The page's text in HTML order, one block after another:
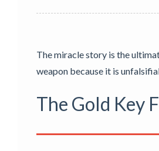
The miracle story is the
weapon because it is
The Gold Key